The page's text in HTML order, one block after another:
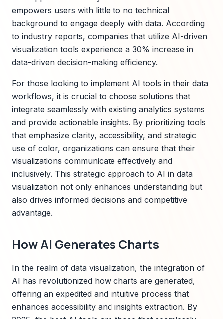
empowers users with little to no technical
background to engage deeply with data. According
to industry reports, companies that utilize AI-driven
visualization tools experience a 30% increase in
data-driven decision-making efficiency.
For those looking to implement AI tools in their data
workflows, it is crucial to choose solutions that
integrate seamlessly with existing analytics systems
and provide actionable insights. By prioritizing tools
that emphasize clarity, accessibility, and strategic
use of color, organizations can ensure that their
visualizations communicate effectively and
inclusively. This strategic approach to AI in data
visualization not only enhances understanding but
also drives informed decisions and competitive
advantage.
How AI Generates Charts
In the realm of data visualization, the integration of
AI has revolutionized how charts are generated,
offering an expedited and intuitive process that
enhances accessibility and insights extraction. By